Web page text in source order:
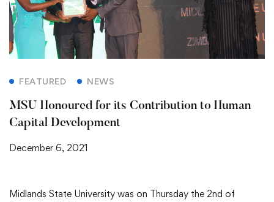
FEATURED NEWS
MSU Honoured for its Contribution to Human
Capital Development
December 6, 2021
Midlands State University was on Thursday the 2nd of